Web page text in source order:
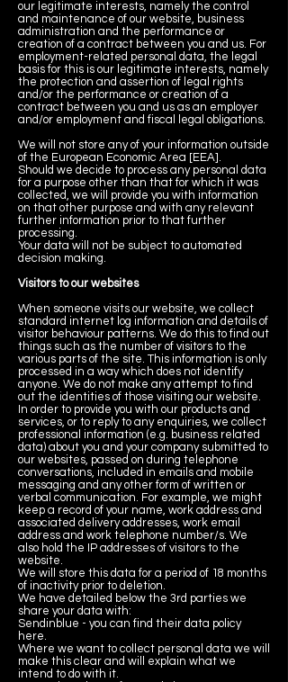
our legitimate interests, namely the control
and maintenance of our website, business
administration and the performance or
creation of a contract between you and us. For
employment-related personal data, the legal
basis for this is our legitimate interests, namely
the protection and assertion of legal rights
and/or the performance or creation of a
contract between you and us as an employer
and/or employment and fiscal legal obligations.
We will not store any of your information outside
of the European Economic Area [EEA].
Should we decide to process any personal data
for a purpose other than that for which it was
collected, we will provide you with information
on that other purpose and with any relevant
further information prior to that further
processing.
Your data will not be subject to automated
decision making.
Visitors to our websites
When someone visits our website, we collect
standard internet log information and details of
visitor behaviour patterns. We do this to find out
things such as the number of visitors to the
various parts of the site. This information is only
processed in a way which does not identify
anyone. We do not make any attempt to find
out the identities of those visiting our website.
In order to provide you with our products and
services, or to reply to any enquiries, we collect
professional information (e.g. business related
data) about you and your company submitted to
our websites, passed on during telephone
conversations, included in emails and mobile
messaging and any other form of written or
verbal communication. For example, we might
keep a record of your name, work address and
associated delivery addresses, work email
address and work telephone number/s. We
also hold the IP addresses of visitors to the
website.
We will store this data for a period of 18 months
of inactivity prior to deletion.
We have detailed below the 3rd parties we
share your data with:
Sendinblue - you can find their data policy
here.
Where we want to collect personal data we will
make this clear and will explain what we
intend to do with it.